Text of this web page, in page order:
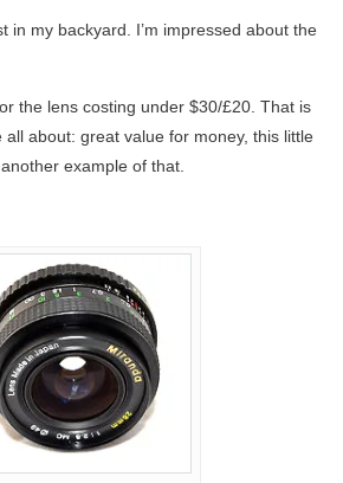
in my backyard. I’m impressed about the
the lens costing under $30/£20. That is
about: great value for money, this little
example of that.